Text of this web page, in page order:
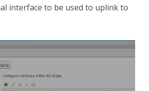
interface to be used to uplink to